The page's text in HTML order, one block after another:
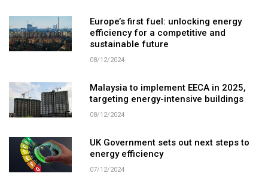
Europe’s first fuel: unlocking energy
efficiency for a competitive and
sustainable future
08/12/2024
Malaysia to implement EECA in 2025,
targeting energy-intensive buildings
08/12/2024
UK Government sets out next steps to
energy efficiency
07/12/2024